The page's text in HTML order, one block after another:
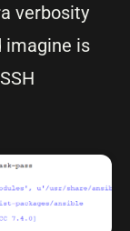
verbosity
imagine is